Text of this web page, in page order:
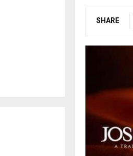
SHARE